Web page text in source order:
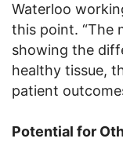
Waterloo
this point. “The
showing the
healthy tissue,
patient
Potential for